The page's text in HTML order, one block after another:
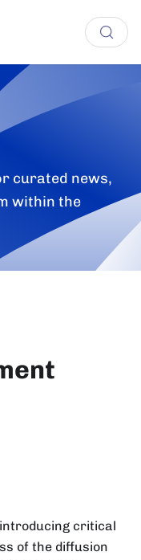
curated news,
within the
introducing critical
of the diffusion